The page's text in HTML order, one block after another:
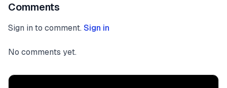
Comments
Sign in to comment. Sign in
No comments yet.